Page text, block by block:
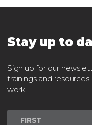
Stay up to
Sign up for our
trainings and
work.
Newsletter